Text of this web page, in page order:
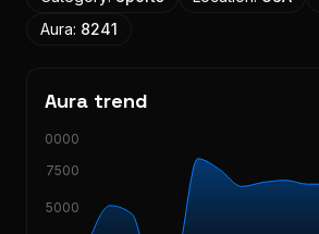
Aura: 8241
Aura trend
5000
7500
10000